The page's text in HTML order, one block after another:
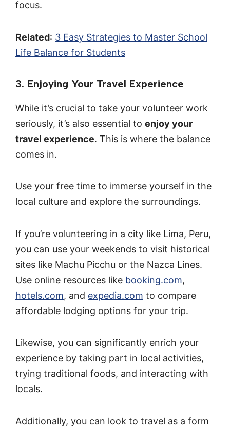
focus.
Related: 3 Easy Strategies to Master School
Life Balance for Students
3. Enjoying Your Travel Experience
While it’s crucial to take your volunteer work
seriously, it’s also essential to enjoy your
travel experience. This is where the balance
comes in.
Use your free time to immerse yourself in the
local culture and explore the surroundings.
If you’re volunteering in a city like Lima, Peru,
you can use your weekends to visit historical
sites like Machu Picchu or the Nazca Lines.
Use online resources like booking.com,
hotels.com, and expedia.com to compare
affordable lodging options for your trip.
Likewise, you can significantly enrich your
experience by taking part in local activities,
trying traditional foods, and interacting with
locals.
Additionally, you can look to travel as a form